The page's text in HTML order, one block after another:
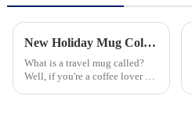
New Holiday Mug Collection Released
What is a travel mug called?
Well, if you're a coffee lover on